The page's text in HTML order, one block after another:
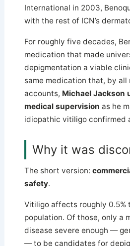
International in 2003,
with the rest of ICN’s
For roughly five decades,
medication that made
depigmentation a viable
same medication that, by
accounts, Michael Jackson
medical supervision as he
idiopathic vitiligo confirmed
Why it was
The short version:
safety.
Vitiligo affects roughly 0.5%
population. Of those, only a
disease severe enough —
— to be candidates for